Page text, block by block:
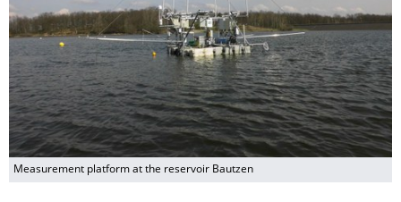
Measurement platform at the reservoir Bautzen